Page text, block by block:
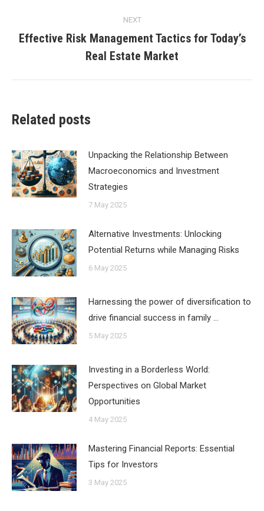
NEXT
post:
Effective Risk Management Tactics for Today’s
Real Estate Market
Related posts
Unpacking the Relationship Between
Macroeconomics and Investment
Strategies
7 May 2025
Alternative Investments: Unlocking
Potential Returns while Managing Risks
6 May 2025
Harnessing the power of diversification to
drive financial success in family …
5 May 2025
Investing in a Borderless World:
Perspectives on Global Market
Opportunities
4 May 2025
Mastering Financial Reports: Essential
Tips for Investors
3 May 2025